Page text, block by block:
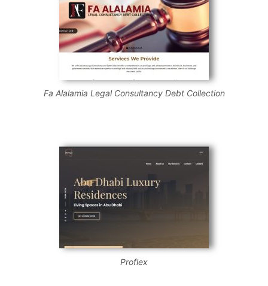
Fa Alalamia Legal Consultancy Debt Collection
Proflex